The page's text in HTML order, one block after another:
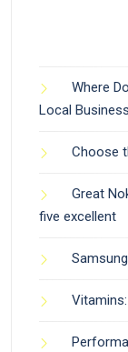
Where
Local
Choose
Great
five excellent